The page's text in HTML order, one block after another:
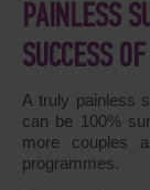
PAINLESS
SUCCESS
A truly painless
can be 100%
more couples
programmes.